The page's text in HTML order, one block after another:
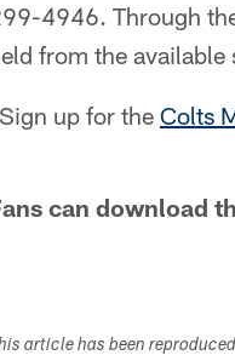
4946. Through
from the available
Sign up for the Colts
can download
article has been